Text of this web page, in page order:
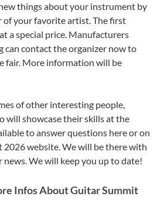
things about your instrument by
of your favorite artist. The first
a special price. Manufacturers
contact the organizer now to
fair. More information will be
of other interesting people,
will showcase their skills at the
to answer questions here or on
website. We will be there with
We will keep you up to date!
Infos About Guitar Summit